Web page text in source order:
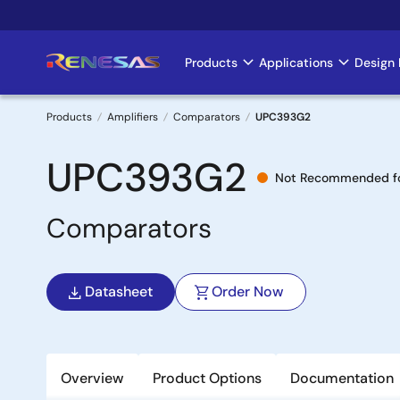
to
Main
navigation
Products Applications Design
Breadcrumb
Products Amplifiers Comparators UPC393G2
UPC393G2 Not Recommended
Comparators
Datasheet Order Now
Overview Product Options Documentation